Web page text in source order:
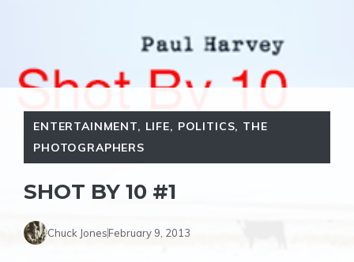
ENTERTAINMENT, LIFE, POLITICS, THE
PHOTOGRAPHERS
SHOT BY 10 #1
Chuck JonesFebruary 9, 2013